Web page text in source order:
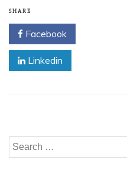
SHARE
Facebook
Linkedin
Search
for: